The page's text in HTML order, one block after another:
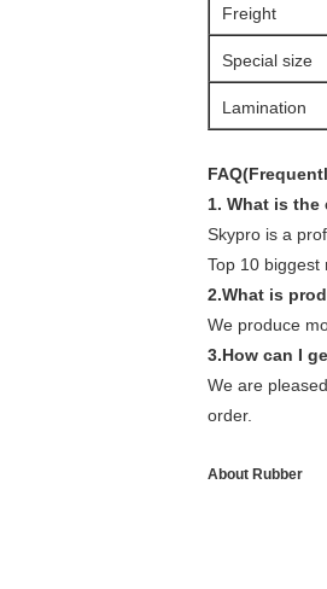
Freight
Special size
Lamination
1. What is
Skypro is a
Top 10 biggest
2.What is
We produce
3.How can I
We are
order.
About Rubber